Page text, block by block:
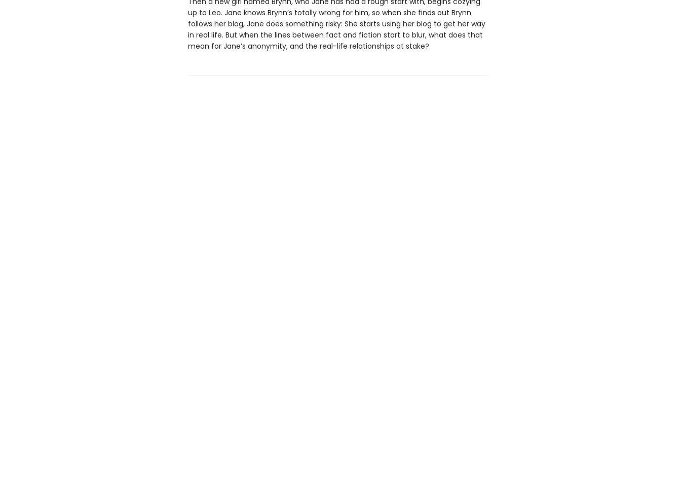
up to Leo. Jane knows Brynn’s totally wrong for him, so when she finds out Brynn
follows her blog, Jane does something risky: She starts using her blog to get her way
in real life. But when the lines between fact and fiction start to blur, what does that
mean for Jane’s anonymity, and the real-life relationships at stake?